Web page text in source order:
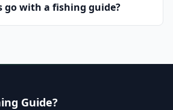
go with a fishing guide?
Guide?